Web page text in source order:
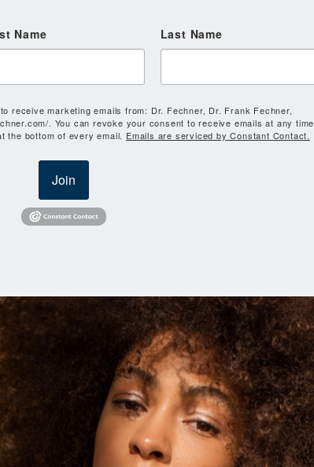
Name Last Name
receive marketing emails from: Dr. Fechner, Dr. Frank Fechner,
. You can revoke your consent to receive emails at any time
the bottom of every email. Emails are serviced by Constant Contact.
Join